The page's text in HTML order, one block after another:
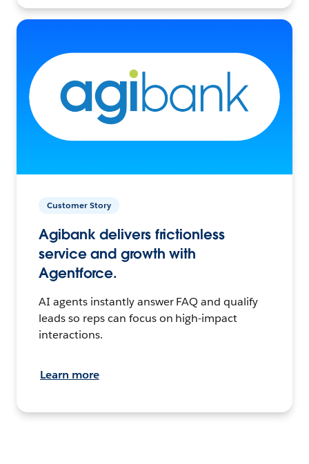
Customer Story
Agibank delivers frictionless
service and growth with
Agentforce.
AI agents instantly answer FAQ and qualify
leads so reps can focus on high-impact
interactions.
Learn more